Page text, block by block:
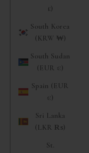
£)
South Korea
(KRW ₩)
South Sudan
(EUR €)
Spain (EUR
€)
Sri Lanka
(LKR ₨)
St.